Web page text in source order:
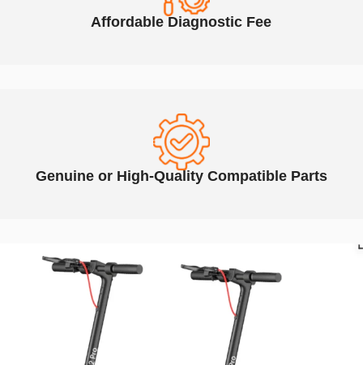
Affordable Diagnostic Fee
Genuine or High-Quality Compatible Parts